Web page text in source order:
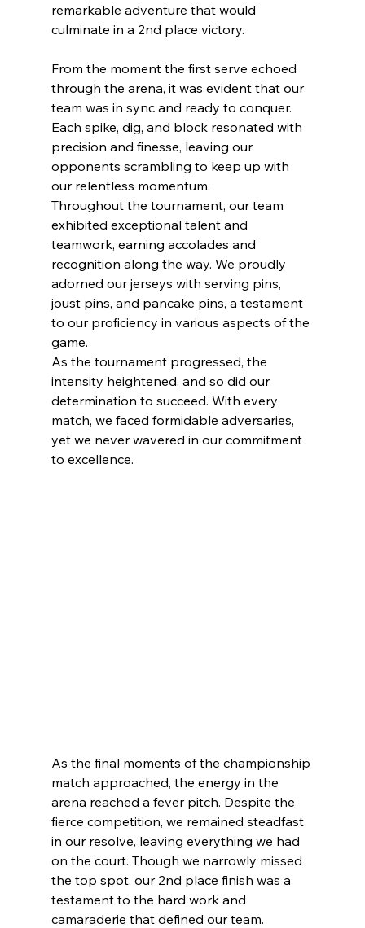
remarkable adventure that would
culminate in a 2nd place victory.
From the moment the first serve echoed
through the arena, it was evident that our
team was in sync and ready to conquer.
Each spike, dig, and block resonated with
precision and finesse, leaving our
opponents scrambling to keep up with
our relentless momentum.
Throughout the tournament, our team
exhibited exceptional talent and
teamwork, earning accolades and
recognition along the way. We proudly
adorned our jerseys with serving pins,
joust pins, and pancake pins, a testament
to our proficiency in various aspects of the
game.
As the tournament progressed, the
intensity heightened, and so did our
determination to succeed. With every
match, we faced formidable adversaries,
yet we never wavered in our commitment
to excellence.
As the final moments of the championship
match approached, the energy in the
arena reached a fever pitch. Despite the
fierce competition, we remained steadfast
in our resolve, leaving everything we had
on the court. Though we narrowly missed
the top spot, our 2nd place finish was a
testament to the hard work and
camaraderie that defined our team.